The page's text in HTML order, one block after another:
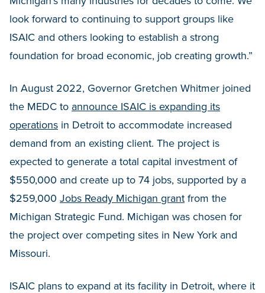
look forward to continuing to support groups like
ISAIC and others looking to establish a strong
foundation for broad economic, job creating growth.”
In August 2022, Governor Gretchen Whitmer joined
the MEDC to announce ISAIC is expanding its
operations in Detroit to accommodate increased
demand from an existing client. The project is
expected to generate a total capital investment of
$550,000 and create up to 74 jobs, supported by a
$259,000 Jobs Ready Michigan grant from the
Michigan Strategic Fund. Michigan was chosen for
the project over competing sites in New York and
Missouri.
ISAIC plans to expand at its facility in Detroit, where it